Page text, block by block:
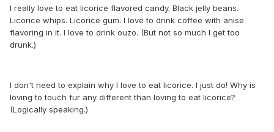
I really love to eat licorice flavored candy. Black jelly beans.
Licorice whips. Licorice gum. I love to drink coffee with anise
flavoring in it. I love to drink ouzo. (But not so much I get too
drunk.)
I don't need to explain why I love to eat licorice. I just do! Why is
loving to touch fur any different than loving to eat licorice?
(Logically speaking.)